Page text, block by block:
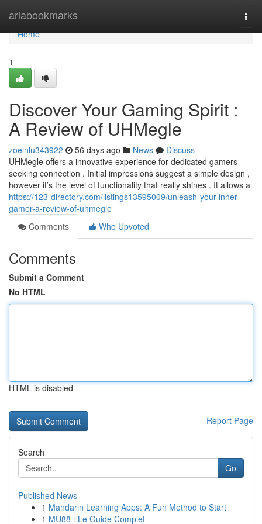
ariabookmarks
Home
Home
1
Discover Your Gaming Spirit :
A Review of UHMegle
zoelnlu343922 56 days ago News
Discuss
UHMegle offers a innovative experience for dedicated gamers
seeking connection . Initial impressions suggest a simple design ,
however it’s the level of functionality that really shines . It allows a
https://123-directory.com/listings13595009/unleash-your-inner-
gamer-a-review-of-uhmegle
Comments
Who Upvoted
Comments
Submit a Comment
No HTML
HTML is disabled
Report Page
Search
Go
Published News
1 Mandarin Learning Apps: A Fun Method to Start
1 MU88 : Le Guide Complet